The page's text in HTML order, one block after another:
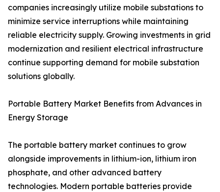
companies increasingly utilize mobile substations to
minimize service interruptions while maintaining
reliable electricity supply. Growing investments in grid
modernization and resilient electrical infrastructure
continue supporting demand for mobile substation
solutions globally.
Portable Battery Market Benefits from Advances in
Energy Storage
The portable battery market continues to grow
alongside improvements in lithium-ion, lithium iron
phosphate, and other advanced battery
technologies. Modern portable batteries provide